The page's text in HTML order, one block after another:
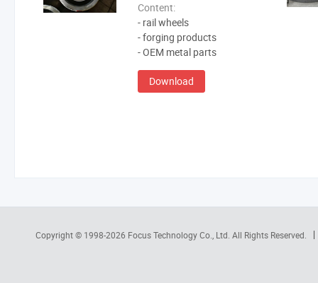
Content:
- rail wheels
- forging products
- OEM metal parts
Download
Copyright © 1998-2026 Focus Technology Co., Ltd. All Rights Reserved.